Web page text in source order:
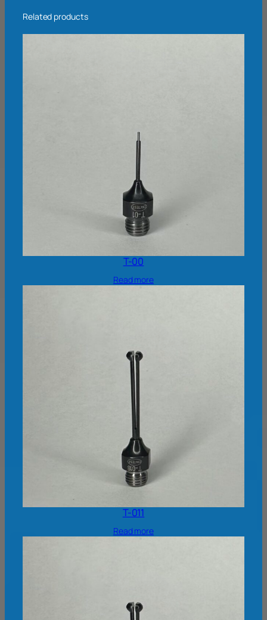
Related products
T-00
Read more
T-011
Read more